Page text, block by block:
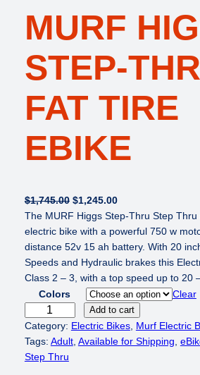
MURF
STEP-
FAT TIRE
EBIKE
$1,745.00 O
r
i
g
i
n
p
r
$1,245.00C
u
r
r
e
n
t
p
r
i
The MURF Higgs Step-Thru Step Thru
electric bike with a powerful 750 w
distance 52v 15 ah battery. With 20
Speeds and Hydraulic brakes this
Class 2 – 3, with a top speed up to 20
Colors
Clear
U
R
F
Add to cart
Category: Electric Bikes, Murf Electric
Tags: Adult, Available for Shipping
Step Thru